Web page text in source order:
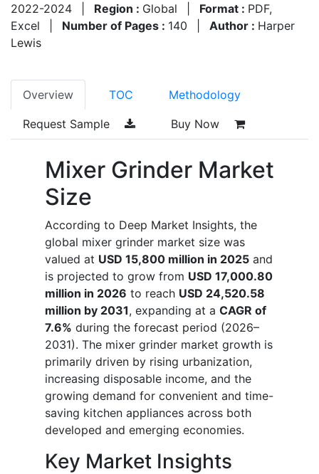
2022-2024
Region : Global Format : PDF,
Excel
Number of Pages : 140 Author : Harper
Lewis
Overview TOC Methodology
Request Sample Buy Now
Mixer Grinder Market
Size
According to Deep Market Insights, the
global mixer grinder market size was
valued at USD 15,800 million in 2025 and
is projected to grow from USD 17,000.80
million in 2026 to reach USD 24,520.58
million by 2031, expanding at a CAGR of
7.6% during the forecast period (2026–
2031). The mixer grinder market growth is
primarily driven by rising urbanization,
increasing disposable income, and the
growing demand for convenient and time-
saving kitchen appliances across both
developed and emerging economies.
Key Market Insights